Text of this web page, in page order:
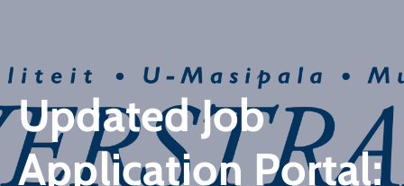
Updated Job
Application Portal: